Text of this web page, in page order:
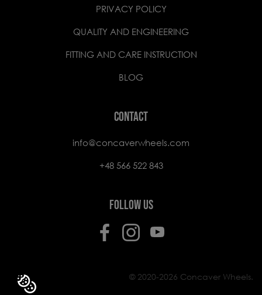
PRIVACY POLICY
QUALITY AND ENGINEERING
FITTING AND CARE INSTRUCTION
BLOG
CONTACT
info@concaverwheels.com
+48 566 522 843
FOLLOW US
© 2020-2026 Concaver Wheels.